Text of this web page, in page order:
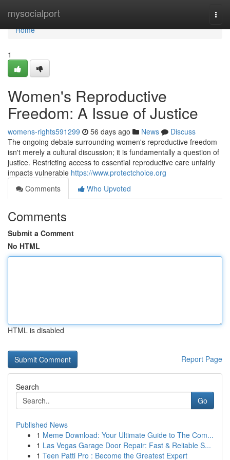
mysocialport
Home
Home
1
Women's Reproductive
Freedom: A Issue of Justice
womens-rights591299 56 days ago News
Discuss
The ongoing debate surrounding women's reproductive freedom
isn't merely a cultural discussion; it is fundamentally a question of
justice. Restricting access to essential reproductive care unfairly
impacts vulnerable https://www.protectchoice.org
Comments
Who Upvoted
Comments
Submit a Comment
No HTML
HTML is disabled
Report Page
Search
Go
Published News
1 Meme Download: Your Ultimate Guide to The Com...
1 Las Vegas Garage Door Repair: Fast & Reliable S...
1 Teen Patti Pro : Become the Greatest Expert